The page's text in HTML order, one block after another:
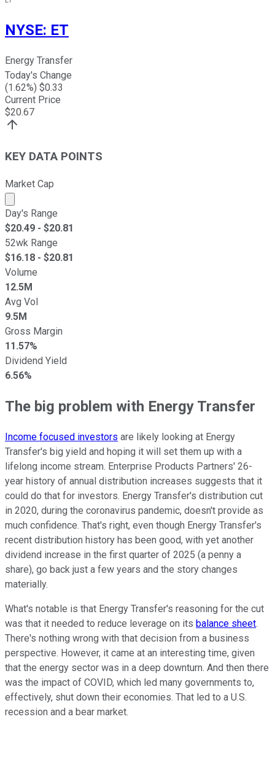
NYSE: ET
Energy Transfer
Today's Change
(1.62%) $0.33
Current Price
$20.67
KEY DATA POINTS
Market Cap
Market cap calculated using publicly traded shares
Day's Range
$20.49 - $20.81
52wk Range
$16.18 - $20.81
Volume
12.5M
Avg Vol
9.5M
Gross Margin
11.57%
Dividend Yield
6.56%
The big problem with Energy Transfer
Income focused investors are likely looking at Energy
Transfer's big yield and hoping it will set them up with a
lifelong income stream. Enterprise Products Partners' 26-
year history of annual distribution increases suggests that it
could do that for investors. Energy Transfer's distribution cut
in 2020, during the coronavirus pandemic, doesn't provide as
much confidence. That's right, even though Energy Transfer's
recent distribution history has been good, with yet another
dividend increase in the first quarter of 2025 (a penny a
share), go back just a few years and the story changes
materially.
What's notable is that Energy Transfer's reasoning for the cut
was that it needed to reduce leverage on its balance sheet.
There's nothing wrong with that decision from a business
perspective. However, it came at an interesting time, given
that the energy sector was in a deep downturn. And then there
was the impact of COVID, which led many governments to,
effectively, shut down their economies. That led to a U.S.
recession and a bear market.